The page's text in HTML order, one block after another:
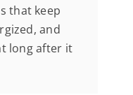
that keep
and
long after it